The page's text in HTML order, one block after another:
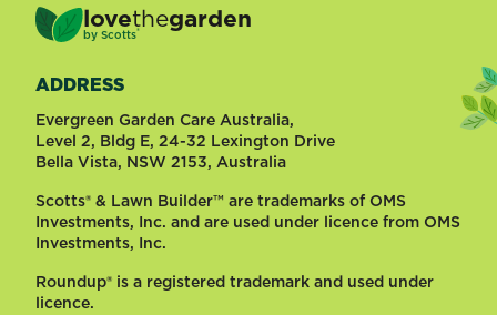
lovethegarden
by Scotts®
ADDRESS
Evergreen Garden Care Australia,
Level 2, Bldg E, 24-32 Lexington Drive
Bella Vista, NSW 2153, Australia
Scotts® & Lawn Builder™ are trademarks of OMS
Investments, Inc. and are used under licence from OMS
Investments, Inc.
Roundup® is a registered trademark and used under
licence.